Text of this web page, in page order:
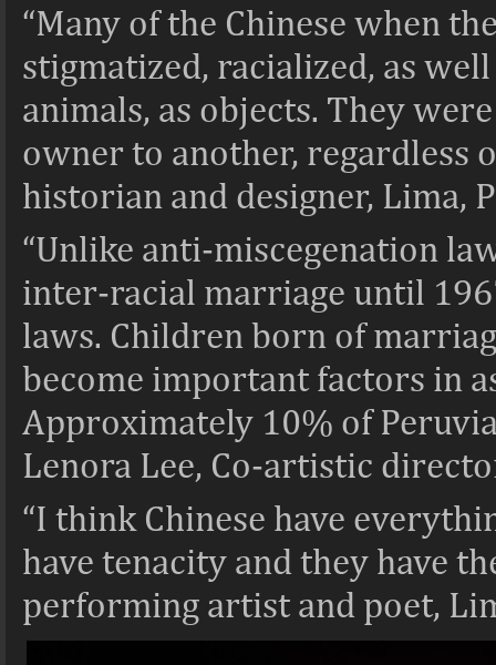
“Many of the Chinese when
stigmatized, racialized, as
animals, as objects. They
owner to another, regardless
historian and designer, Lima,
“Unlike anti-miscegenation
inter-racial marriage until
laws. Children born of
become important factors in
Approximately 10% of
Lenora Lee, Co-artistic
“I think Chinese have
have tenacity and they have
performing artist and poet,